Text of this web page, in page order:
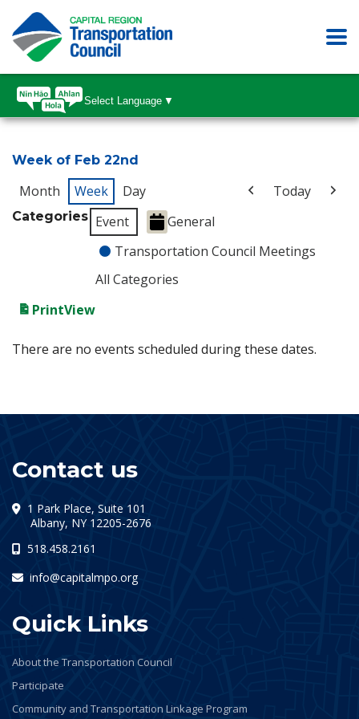
Select Language ▼
Week of Feb 22nd
Month Week Day Today
Categories Event
General
Transportation Council Meetings
All Categories
PrintView
There are no events scheduled during these dates.
Contact us
1 Park Place, Suite 101
Albany, NY 12205-2676
518.458.2161
info@capitalmpo.org
Quick Links
About the Transportation Council
Participate
Community and Transportation Linkage Program